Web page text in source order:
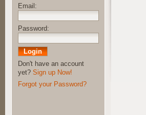
Email:
Password:
Don't have an account
yet? Sign up Now!
Forgot your Password?